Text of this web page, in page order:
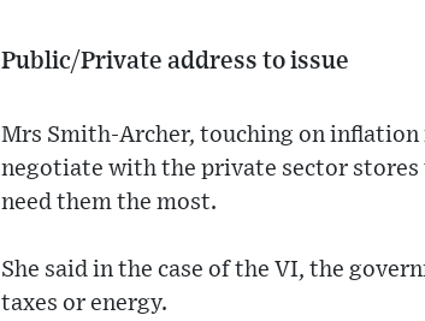
Public/Private address to issue
Mrs Smith-Archer, touching on inflation
negotiate with the private sector stores
need them the most.
She said in the case of the VI, the
taxes or energy.